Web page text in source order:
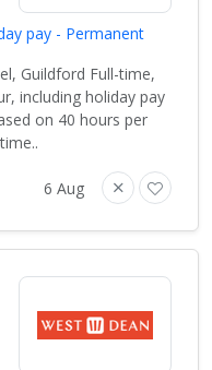
pay - Permanent
Guildford Full-time,
including holiday pay
on 40 hours per
6 Aug